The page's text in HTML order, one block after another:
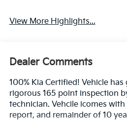
View More Highlights...
Dealer Comments
100% Kia Certified! Vehicle
rigorous 165 point inspection
technician. Vehcile icomes
report, and remainder of 10